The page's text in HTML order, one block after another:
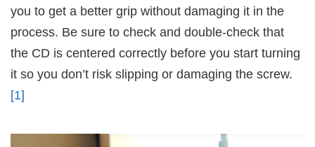
you to get a better grip without damaging it in the
process. Be sure to check and double-check that
the CD is centered correctly before you start turning
it so you don’t risk slipping or damaging the screw.
[1]